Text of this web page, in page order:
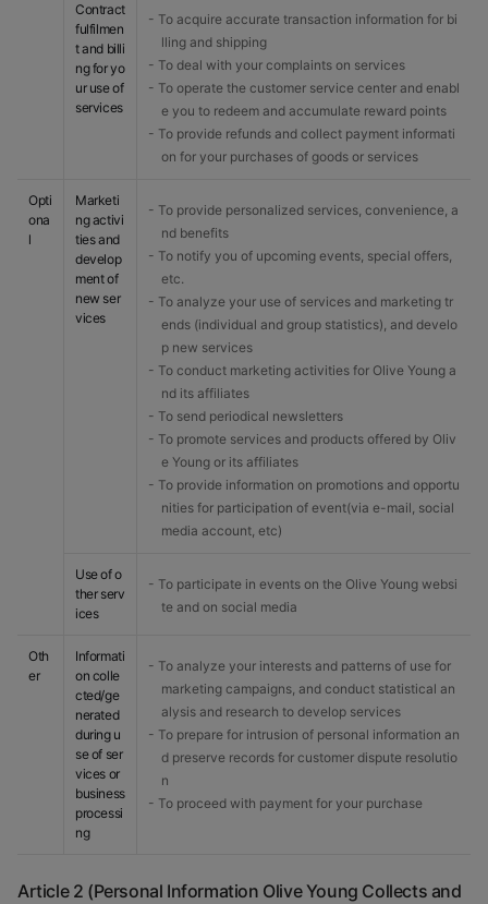
Contract
fulfilmen
t and billi
ng for yo
ur use of
services
- To acquire accurate transaction information for bi
lling and shipping
- To deal with your complaints on services
- To operate the customer service center and enabl
e you to redeem and accumulate reward points
- To provide refunds and collect payment informati
on for your purchases of goods or services
Opti
ona
l
Marketi
ng activi
ties and
develop
ment of
new ser
vices
- To provide personalized services, convenience, a
nd benefits
- To notify you of upcoming events, special offers,
etc.
- To analyze your use of services and marketing tr
ends (individual and group statistics), and develo
p new services
- To conduct marketing activities for Olive Young a
nd its affiliates
- To send periodical newsletters
- To promote services and products offered by Oliv
e Young or its affiliates
- To provide information on promotions and opportu
nities for participation of event(via e-mail, social
media account, etc)
Use of o
ther serv
ices
- To participate in events on the Olive Young websi
te and on social media
Oth
er
Informati
on colle
cted/ge
nerated
during u
se of ser
vices or
business
processi
ng
- To analyze your interests and patterns of use for
marketing campaigns, and conduct statistical an
alysis and research to develop services
- To prepare for intrusion of personal information an
d preserve records for customer dispute resolutio
n
- To proceed with payment for your purchase
Article 2 (Personal Information Olive Young Collects and